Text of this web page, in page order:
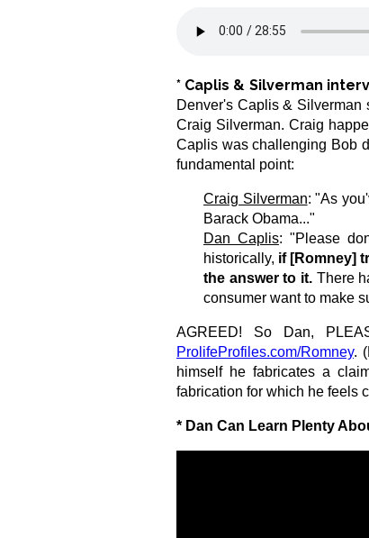
* Caplis & Silverman
Denver's Caplis & Silverman
Craig Silverman. Craig
Caplis was challenging Bob
fundamental point:
Craig Silverman: "As
Barack Obama..."
Dan Caplis: "Please
historically, if [Romney]
the answer to it.There
consumer want to make
AGREED! So Dan,
ProlifeProfiles.com/Romney.
himself he fabricates a
fabrication for which he feels
* Dan Can Learn Plenty